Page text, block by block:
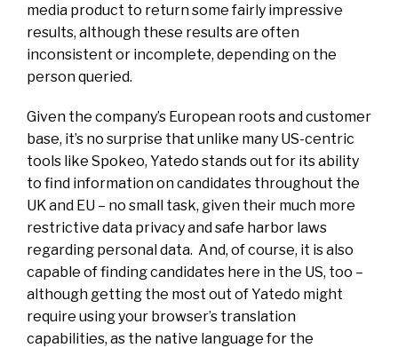
media product to return some fairly impressive
results, although these results are often
inconsistent or incomplete, depending on the
person queried.
Given the company’s European roots and customer
base, it’s no surprise that unlike many US-centric
tools like Spokeo, Yatedo stands out for its ability
to find information on candidates throughout the
UK and EU – no small task, given their much more
restrictive data privacy and safe harbor laws
regarding personal data. And, of course, it is also
capable of finding candidates here in the US, too –
although getting the most out of Yatedo might
require using your browser’s translation
capabilities, as the native language for the